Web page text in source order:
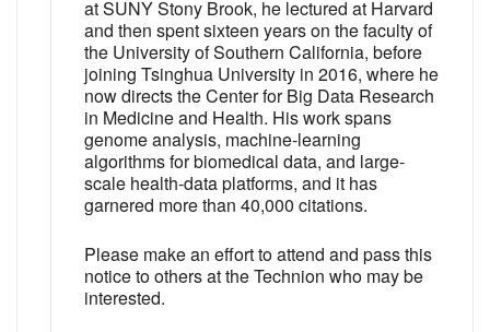
at SUNY Stony Brook, he lectured at Harvard
and then spent sixteen years on the faculty of
the University of Southern California, before
joining Tsinghua University in 2016, where he
now directs the Center for Big Data Research
in Medicine and Health. His work spans
genome analysis, machine-learning
algorithms for biomedical data, and large-
scale health-data platforms, and it has
garnered more than 40,000 citations.
Please make an effort to attend and pass this
notice to others at the Technion who may be
interested.